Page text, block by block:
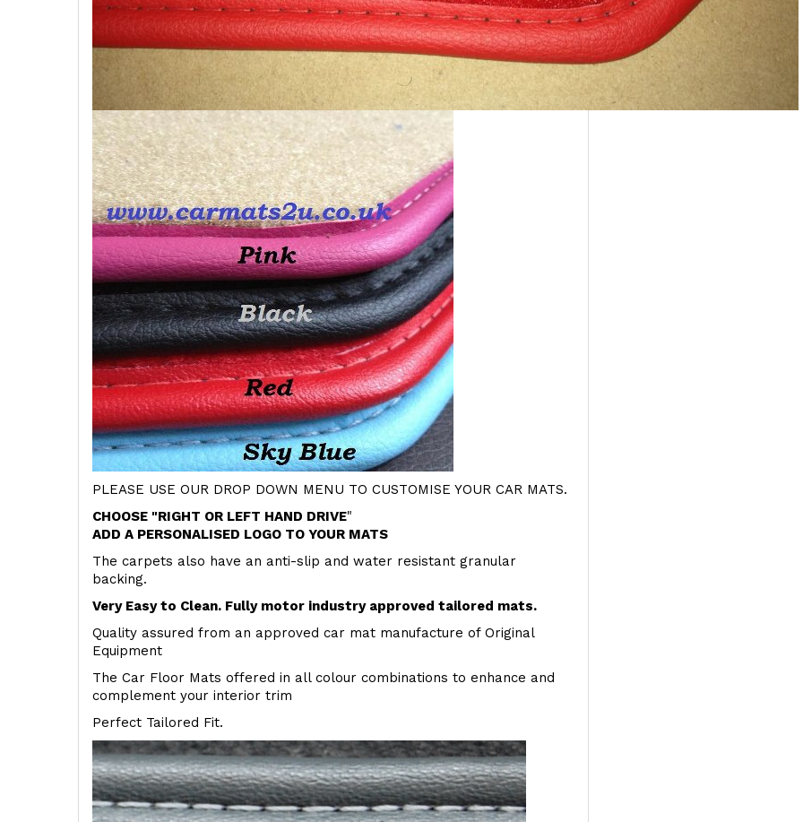
PLEASE USE OUR DROP DOWN MENU TO CUSTOMISE YOUR CAR MATS.
CHOOSE "RIGHT OR LEFT HAND DRIVE"
ADD A PERSONALISED LOGO TO YOUR MATS
The carpets also have an anti-slip and water resistant granular
backing.
Very Easy to Clean. Fully motor industry approved tailored mats.
Quality assured from an approved car mat manufacture of Original
Equipment
The Car Floor Mats offered in all colour combinations to enhance and
complement your interior trim
Perfect Tailored Fit.